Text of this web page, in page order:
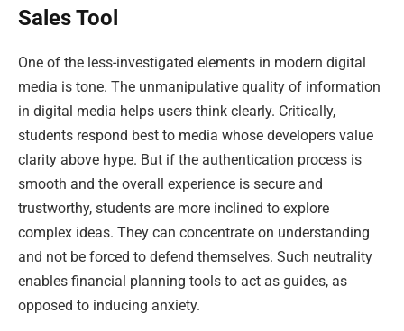
Sales Tool
One of the less-investigated elements in modern digital
media is tone. The unmanipulative quality of information
in digital media helps users think clearly. Critically,
students respond best to media whose developers value
clarity above hype. But if the authentication process is
smooth and the overall experience is secure and
trustworthy, students are more inclined to explore
complex ideas. They can concentrate on understanding
and not be forced to defend themselves. Such neutrality
enables financial planning tools to act as guides, as
opposed to inducing anxiety.